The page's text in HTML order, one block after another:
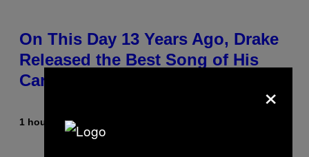
On This Day 13 Years Ago, Drake
Released the Best Song of His
Career
1 hour agoBy
×